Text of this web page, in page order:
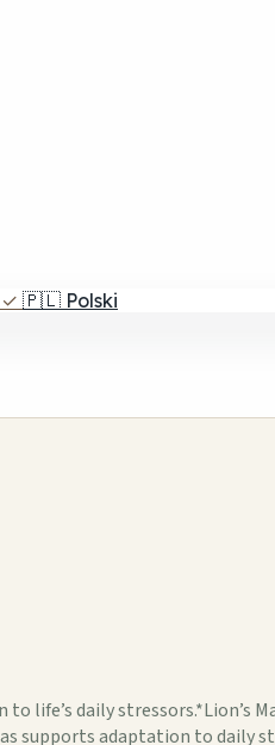
✓ 🇵🇱 Polski
life’s daily
adaptation to daily